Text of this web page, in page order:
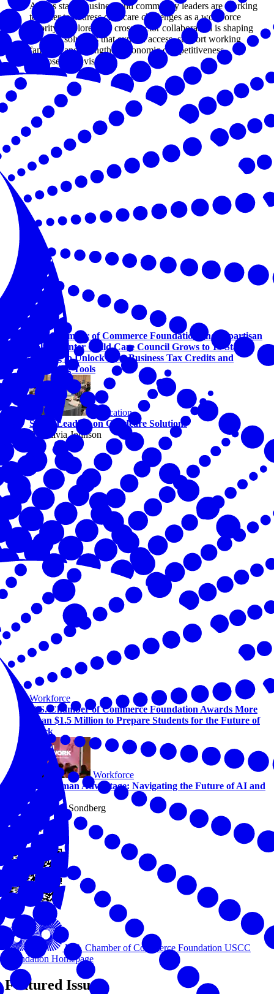
Across states, business and community leaders are working
together to address childcare challenges as a workforce
priority. Explore how cross-sector collaboration is shaping
practical solutions that expand access, support working
families, and strengthen economic competitiveness.
By Joseph Davis
Education
U.S. Chamber of Commerce Foundation and Bipartisan
Policy Center Child Care Council Grows to 13 States,
Helping to Unlock New Business Tax Credits and
Financing Tools
Education
States Leading on Childcare Solutions
By Olivia Johnson
Workforce
U.S. Chamber of Commerce Foundation Awards More
Than $1.5 Million to Prepare Students for the Future of
Work
Workforce
The Human Advantage: Navigating the Future of AI and
By Alicia Sondberg
View this online
U.S. Chamber of Commerce Foundation USCC
Foundation Homepage
Featured Issues